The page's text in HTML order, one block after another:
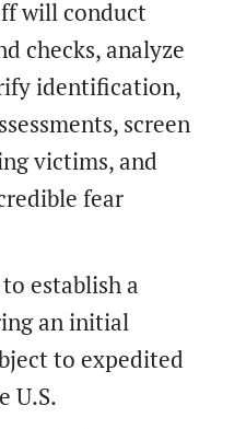
will conduct
checks, analyze
identification,
screen
victims, and
fear
establish a
an initial
to expedited
U.S.